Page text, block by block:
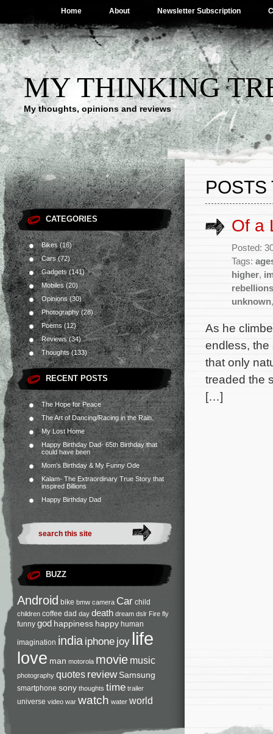
Home About Newsletter Subscription
MY THINKING
My thoughts, opinions and reviews
CATEGORIES
Bikes(16)
Cars(72)
Gadgets(141)
Mobiles (20)
Opinions(30)
Photography(28)
Poems(12)
Reviews(34)
Thoughts(133)
RECENT POSTS
The Hope for Peace
The Art of Dancing/Racing in the Rain.
My Lost Home
Happy Birthday Dad- 65th Birthday that
could have been
Mom’s Birthday & My Funny Ode
Kalam- The Extraordinary True Story that
inspired Billions
Happy Birthday Dad
BUZZ
Android bike bmw camera Car child
children coffee dad day death dream dslr Fire fly
funny god happiness happy human
imagination india iphone joy life
love man motorola movie music
photography quotes review Samsung
smartphone sony thoughts time trailer
universe video war watch water world
POSTS
Of a
Posted:
Tags:
higher,
rebellions
unknown
As he
endless, the
that only
treaded the
[…]